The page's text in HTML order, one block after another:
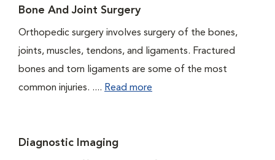
Bone And Joint Surgery
Orthopedic surgery involves surgery of the bones,
joints, muscles, tendons, and ligaments. Fractured
bones and torn ligaments are some of the most
common injuries. .... Read more
Diagnostic Imaging